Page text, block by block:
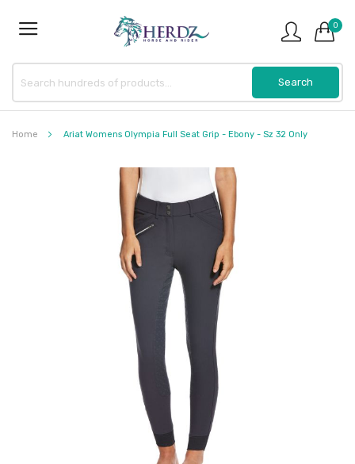
0
Home Ariat Womens Olympia Full Seat Grip - Ebony - Sz 32 Only